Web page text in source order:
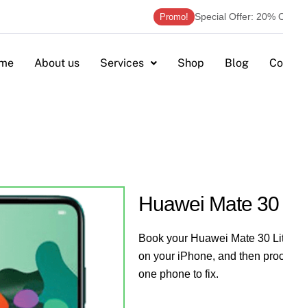
Promo! Special Offer: 20%
About us Services Shop Blog
Huawei Mate
Book your Huawei Mate 30
on your iPhone, and then
one phone to fix.